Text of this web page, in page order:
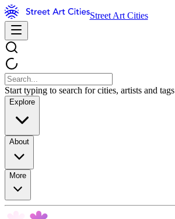
Street Art Cities
Start typing to search for cities, artists and tags
Explore
About
More